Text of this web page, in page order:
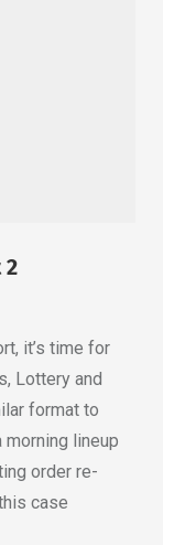
2
it’s time for
Lottery and
format to
lineup
order re-
case